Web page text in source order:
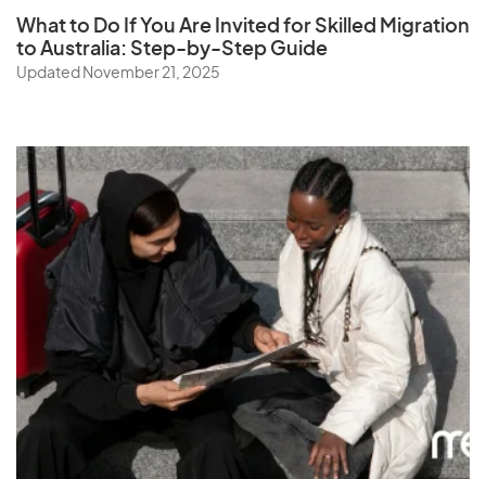
What to Do If You Are Invited for Skilled Migration
to Australia: Step-by-Step Guide
Updated November 21, 2025